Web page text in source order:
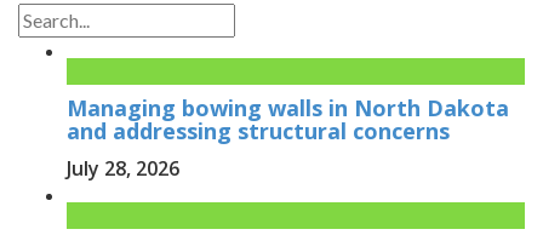
Managing bowing walls in North Dakota
and addressing structural concerns
July 28, 2026